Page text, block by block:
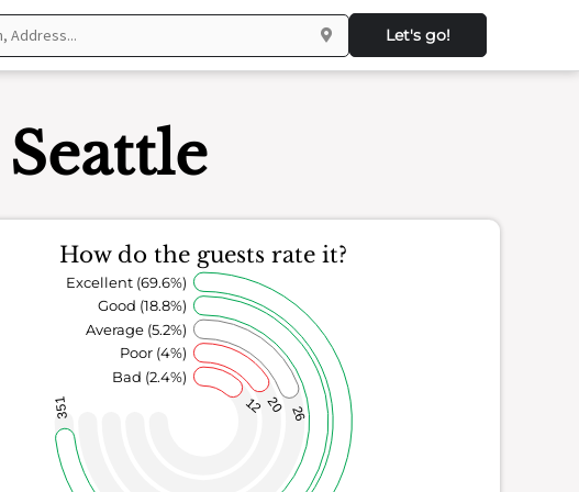
Let's go!
How do the guests rate it?
12 20 26
351
Bad (2.4%)
Poor (4%)
Average (5.2%)
Good (18.8%)
Excellent (69.6%)